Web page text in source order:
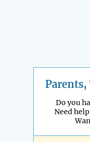
Parents,
Do you
Need